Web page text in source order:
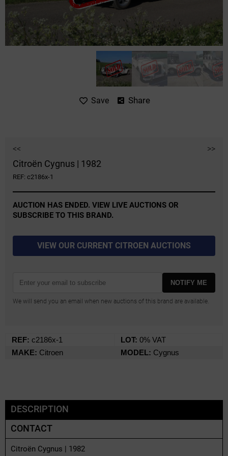
Save Share
<< >>
Citroën Cygnus | 1982
REF: c2186x-1
AUCTION HAS ENDED. VIEW LIVE AUCTIONS OR
SUBSCRIBE TO THIS BRAND.
VIEW OUR CURRENT CITROEN AUCTIONS
NOTIFY ME
We will send you an email when new auctions of this brand are available.
REF: c2186x-1 LOT: 0% VAT
MAKE: Citroen MODEL: Cygnus
DESCRIPTION
CONTACT
Citroën Cygnus | 1982